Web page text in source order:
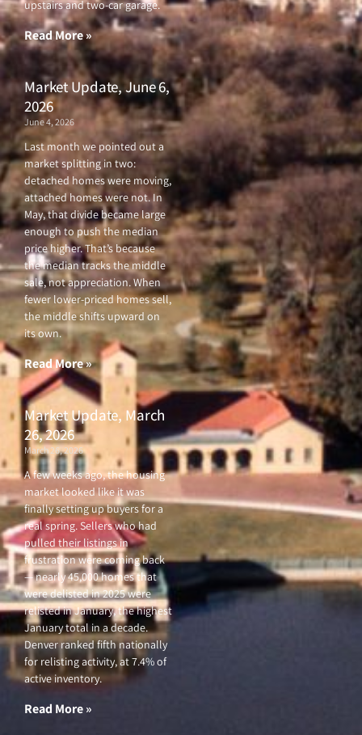
upstairs and two-car garage.
Read More »
Market Update, June 6,
2026
June 4, 2026
Last month we pointed out a
market splitting in two:
detached homes were moving,
attached homes were not. In
May, that divide became large
enough to push the median
price higher. That’s because
the median tracks the middle
sale, not appreciation. When
fewer lower-priced homes sell,
the middle shifts upward on
its own.
Read More »
Market Update, March
26, 2026
March 26, 2026
A few weeks ago, the housing
market looked like it was
finally setting up buyers for a
real spring. Sellers who had
pulled their listings in
frustration were coming back
— nearly 45,000 homes that
were delisted in 2025 were
relisted in January, the highest
January total in a decade.
Denver ranked fifth nationally
for relisting activity, at 7.4% of
active inventory.
Read More »
k
f
a
m